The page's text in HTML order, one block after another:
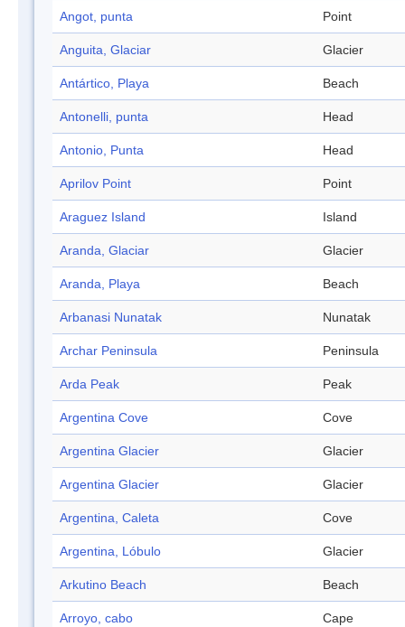
Angot, punta Point
Anguita, Glaciar Glacier
Antártico, Playa Beach
Antonelli, punta Head
Antonio, Punta Head
Aprilov Point Point
Araguez Island Island
Aranda, Glaciar Glacier
Aranda, Playa Beach
Arbanasi Nunatak Nunatak
Archar Peninsula Peninsula
Arda Peak Peak
Argentina Cove Cove
Argentina Glacier Glacier
Argentina Glacier Glacier
Argentina, Caleta Cove
Argentina, Lóbulo Glacier
Arkutino Beach Beach
Arroyo, cabo Cape